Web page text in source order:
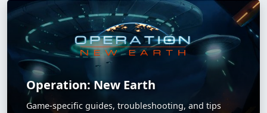
Operation: New Earth
Game-specific guides, troubleshooting, and tips